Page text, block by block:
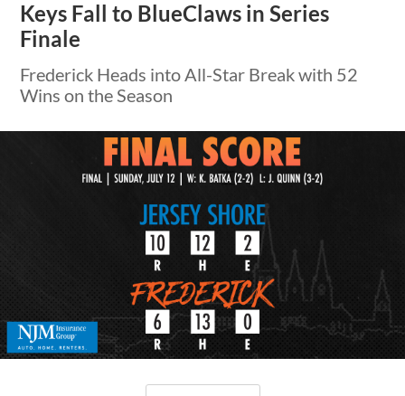
Keys Fall to BlueClaws in Series
Finale
Frederick Heads into All-Star Break with 52
Wins on the Season